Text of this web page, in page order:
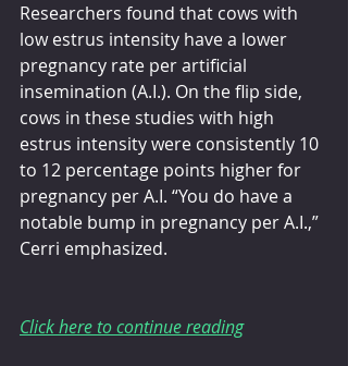
Researchers found that cows with
low estrus intensity have a lower
pregnancy rate per artificial
insemination (A.I.). On the flip side,
cows in these studies with high
estrus intensity were consistently 10
to 12 percentage points higher for
pregnancy per A.I. “You do have a
notable bump in pregnancy per A.I.,”
Cerri emphasized.
Click here to continue reading